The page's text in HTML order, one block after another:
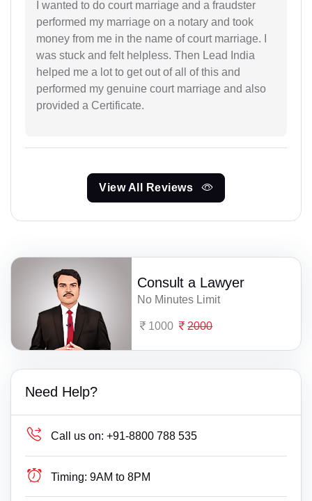
I wanted to do court marriage and a fraudster
performed my marriage on a notary and took
money from me in the name of court marriage. I
was stuck and felt helpless. Then Lead India
helped me a lot to get out of all of this and
performed my genuine court marriage and also
provided a Certificate.
View All Reviews
Consult a Lawyer
No Minutes Limit
1000 2000
Need Help?
Call us on: +91-8800 788 535
Timing: 9AM to 8PM